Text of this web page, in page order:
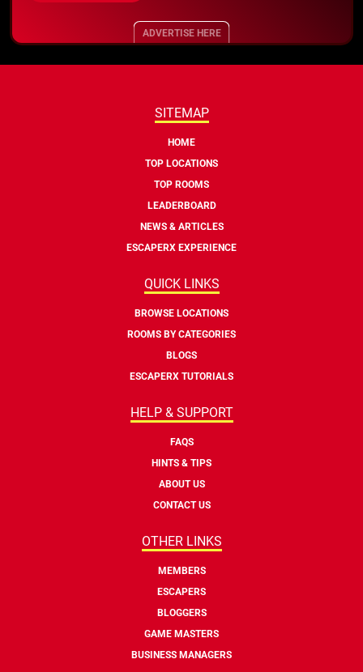
ADVERTISE HERE
SITEMAP
HOME
TOP LOCATIONS
TOP ROOMS
LEADERBOARD
NEWS & ARTICLES
ESCAPERX EXPERIENCE
QUICK LINKS
BROWSE LOCATIONS
ROOMS BY CATEGORIES
BLOGS
ESCAPERX TUTORIALS
HELP & SUPPORT
FAQS
HINTS & TIPS
ABOUT US
CONTACT US
OTHER LINKS
MEMBERS
ESCAPERS
BLOGGERS
GAME MASTERS
BUSINESS MANAGERS